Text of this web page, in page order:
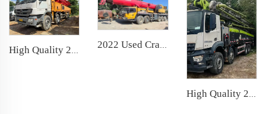
High Quality 2013 Putzmeister Boom Pump 56m Truck- mounted Concrete Pump Car on Mercedes-Benz Chassis